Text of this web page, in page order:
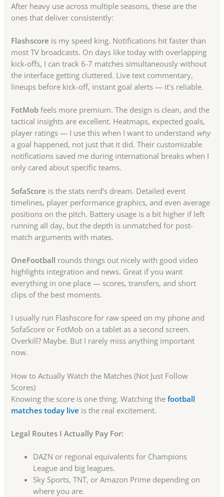
After heavy use across multiple seasons, these are the
ones that deliver consistently:
Flashscore is my speed king. Notifications hit faster than
most TV broadcasts. On days like today with overlapping
kick-offs, I can track 6-7 matches simultaneously without
the interface getting cluttered. Live text commentary,
lineups before kick-off, instant goal alerts — it’s reliable.
FotMob feels more premium. The design is clean, and the
tactical insights are excellent. Heatmaps, expected goals,
player ratings — I use this when I want to understand why
a goal happened, not just that it did. Their customizable
notifications saved me during international breaks when I
only cared about specific teams.
SofaScore is the stats nerd’s dream. Detailed event
timelines, player performance graphics, and even average
positions on the pitch. Battery usage is a bit higher if left
running all day, but the depth is unmatched for post-
match arguments with mates.
OneFootball rounds things out nicely with good video
highlights integration and news. Great if you want
everything in one place — scores, transfers, and short
clips of the best moments.
I usually run Flashscore for raw speed on my phone and
SofaScore or FotMob on a tablet as a second screen.
Overkill? Maybe. But I rarely miss anything important
now.
How to Actually Watch the Matches (Not Just Follow
Scores)
Knowing the score is one thing. Watching thefootball
matches today live is the real excitement.
Legal Routes I Actually Pay For:
DAZN or regional equivalents for Champions
League and big leagues.
Sky Sports, TNT, or Amazon Prime depending on
where you are.